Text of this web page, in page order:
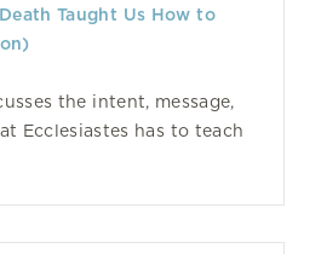
Taught Us How to
the intent, message,
Ecclesiastes has to teach